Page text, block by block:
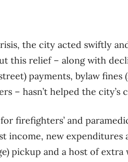
the city acted swiftly
this relief – along with
payments, bylaw fines
– hasn’t helped the city’s
firefighters’ and
income, new expenditures
pickup and a host of